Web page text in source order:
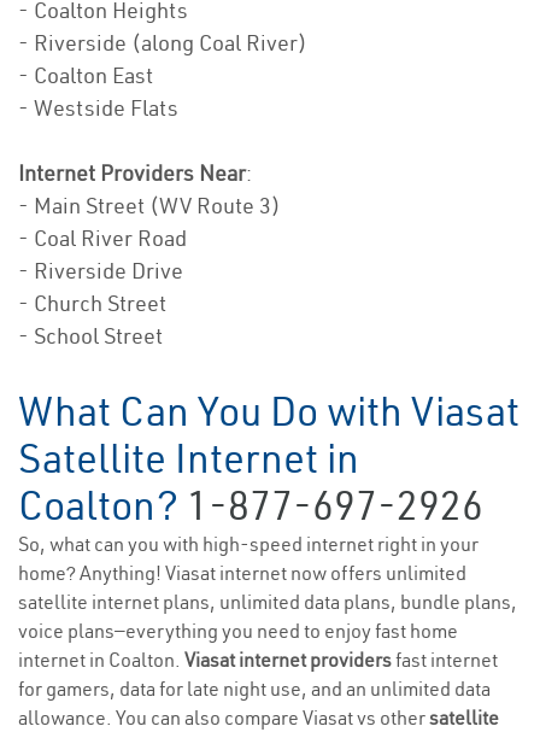
- Coalton Heights
- Riverside (along Coal River)
- Coalton East
- Westside Flats
Internet Providers Near:
- Main Street (WV Route 3)
- Coal River Road
- Riverside Drive
- Church Street
- School Street
What Can You Do with Viasat
Satellite Internet in
Coalton? 1-877-697-2926
So, what can you with high-speed internet right in your
home? Anything! Viasat internet now offers unlimited
satellite internet plans, unlimited data plans, bundle plans,
voice plans—everything you need to enjoy fast home
internet in Coalton. Viasat internet providersfast internet
for gamers, data for late night use, and an unlimited data
allowance. You can also compare Viasat vs othersatellite